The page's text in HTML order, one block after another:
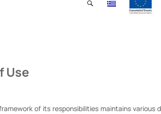
Use
of its responsibilities maintains various